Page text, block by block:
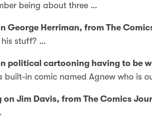
being about three …
George Herriman, from The
his stuff? …
political cartooning having to be
built-in comic named Agnew who is
on Jim Davis, from The Comics